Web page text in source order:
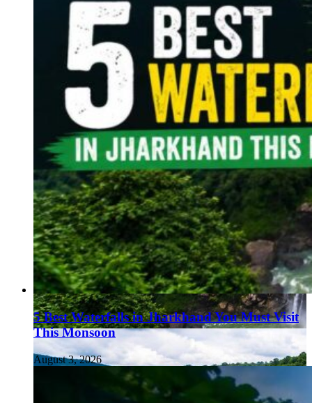
5 Best Waterfalls in Jharkhand You Must Visit
This Monsoon
August 3, 2026